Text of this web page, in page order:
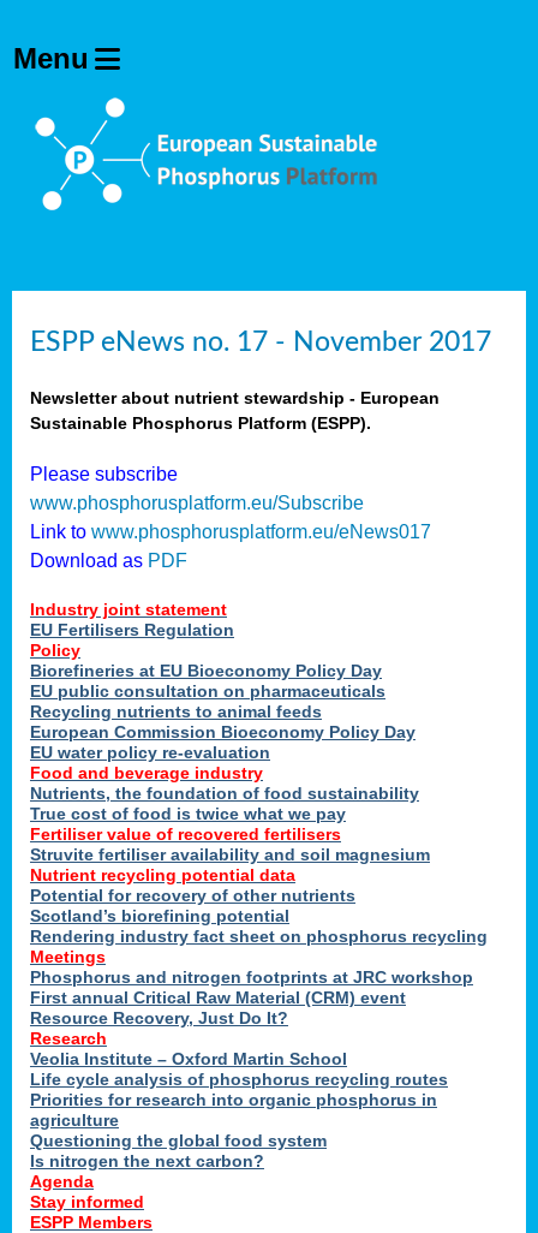
ESPP eNews no. 17 - November 2017
Newsletter about nutrient stewardship - European
Sustainable Phosphorus Platform (ESPP).
Please subscribe
www.phosphorusplatform.eu/Subscribe
Link to www.phosphorusplatform.eu/eNews017
Download as PDF
Industry joint statement
EU Fertilisers Regulation
Policy
Biorefineries at EU Bioeconomy Policy Day
EU public consultation on pharmaceuticals
Recycling nutrients to animal feeds
European Commission Bioeconomy Policy Day
EU water policy re-evaluation
Food and beverage industry
Nutrients, the foundation of food sustainability
True cost of food is twice what we pay
Fertiliser value of recovered fertilisers
Struvite fertiliser availability and soil magnesium
Nutrient recycling potential data
Potential for recovery of other nutrients
Scotland’s biorefining potential
Rendering industry fact sheet on phosphorus recycling
Meetings
Phosphorus and nitrogen footprints at JRC workshop
First annual Critical Raw Material (CRM) event
Resource Recovery, Just Do It?
Research
Veolia Institute – Oxford Martin School
Life cycle analysis of phosphorus recycling routes
Priorities for research into organic phosphorus in
agriculture
Questioning the global food system
Is nitrogen the next carbon?
Agenda
Stay informed
ESPP Members